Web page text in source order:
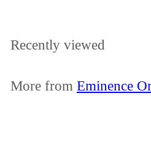
Recently viewed
More from Eminence